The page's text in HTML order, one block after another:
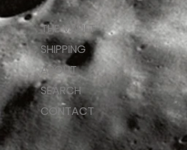
THE VAULT
SHIPPING
ABOUT
SEARCH
CONTACT